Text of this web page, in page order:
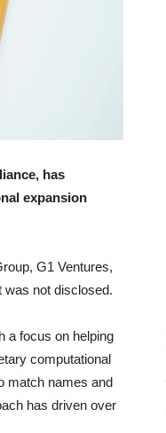
has
expansion
G1 Ventures,
was not disclosed.
a focus on helping
computational
match names and
has driven over